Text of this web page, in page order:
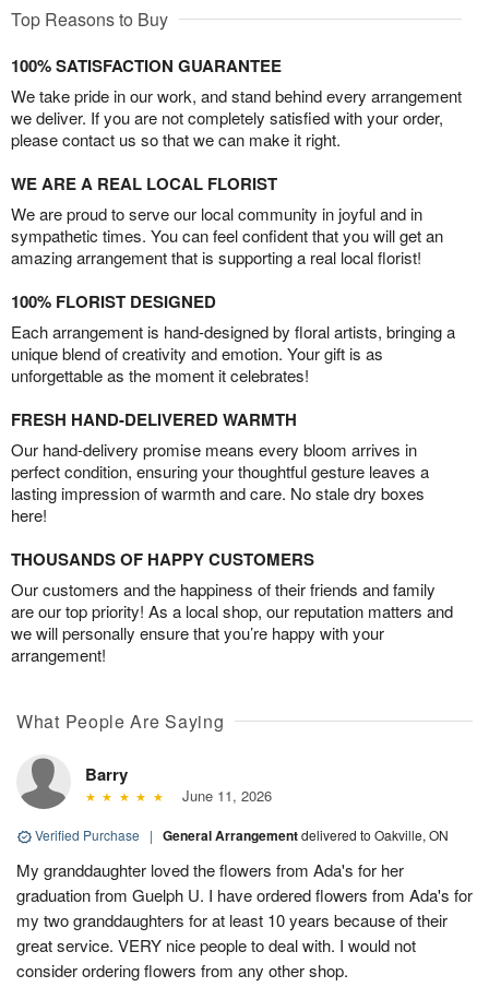
Top Reasons to Buy
100% SATISFACTION GUARANTEE
We take pride in our work, and stand behind every arrangement
we deliver. If you are not completely satisfied with your order,
please contact us so that we can make it right.
WE ARE A REAL LOCAL FLORIST
We are proud to serve our local community in joyful and in
sympathetic times. You can feel confident that you will get an
amazing arrangement that is supporting a real local florist!
100% FLORIST DESIGNED
Each arrangement is hand-designed by floral artists, bringing a
unique blend of creativity and emotion. Your gift is as
unforgettable as the moment it celebrates!
FRESH HAND-DELIVERED WARMTH
Our hand-delivery promise means every bloom arrives in
perfect condition, ensuring your thoughtful gesture leaves a
lasting impression of warmth and care. No stale dry boxes
here!
THOUSANDS OF HAPPY CUSTOMERS
Our customers and the happiness of their friends and family
are our top priority! As a local shop, our reputation matters and
we will personally ensure that you’re happy with your
arrangement!
What People Are Saying
Barry
June 11, 2026
Verified Purchase | General Arrangementdelivered to Oakville, ON
My granddaughter loved the flowers from Ada's for her
graduation from Guelph U. I have ordered flowers from Ada's for
my two granddaughters for at least 10 years because of their
great service. VERY nice people to deal with. I would not
consider ordering flowers from any other shop.